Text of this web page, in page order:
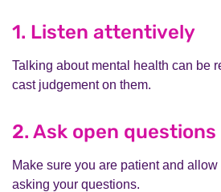
1. Listen attentively
Talking about mental health can be
cast judgement on them.
2. Ask open questions
Make sure you are patient and
asking your questions.